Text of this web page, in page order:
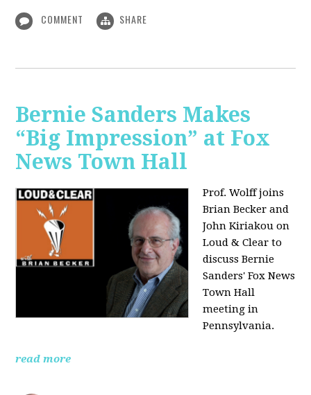
COMMENT SHARE
Bernie Sanders Makes
“Big Impression” at Fox
News Town Hall
Prof. Wolff joins
Brian Becker and
John Kiriakou on
Loud & Clear to
discuss Bernie
Sanders' Fox News
Town Hall
meeting in
Pennsylvania.
read more